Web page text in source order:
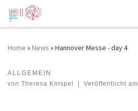
Zum Inhalt springen
Home »News »Hannover Messe - day 4
ALLGEMEIN
von Theresa Knispel | Veröffentlicht am